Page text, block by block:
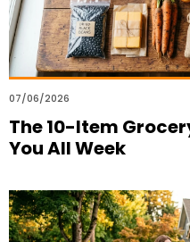
07/06/2026
The 10-Item
You All Week